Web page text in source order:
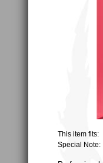
This item fits:
Special Note: